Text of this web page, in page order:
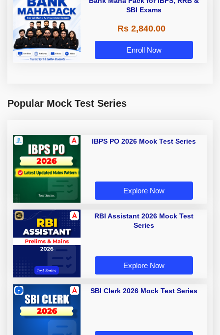
SBI Exams
Rs 2,840.00
Enroll Now
Popular Mock Test Series
IBPS PO 2026 Mock Test Series
Explore Now
RBI Assistant 2026 Mock Test
Series
Explore Now
SBI Clerk 2026 Mock Test Series